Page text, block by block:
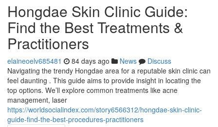
Hongdae Skin Clinic Guide:
Find the Best Treatments &
Practitioners
elaineoelv685481 84 days ago News
Discuss
Navigating the trendy Hongdae area for a reputable skin clinic can
feel daunting . This guide aims to provide insight in locating the
top options. We’ll explore common treatments like acne
management, laser
https://worldsocialindex.com/story6566312/hongdae-skin-clinic-
guide-find-the-best-procedures-practitioners